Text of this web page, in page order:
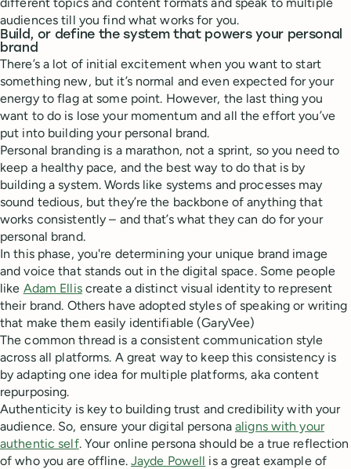
audiences till you find what works for you.
Build, or define the system that powers your personal
brand
There’s a lot of initial excitement when you want to start
something new, but it’s normal and even expected for your
energy to flag at some point. However, the last thing you
want to do is lose your momentum and all the effort you’ve
put into building your personal brand.
Personal branding is a marathon, not a sprint, so you need to
keep a healthy pace, and the best way to do that is by
building a system. Words like systems and processes may
sound tedious, but they’re the backbone of anything that
works consistently – and that’s what they can do for your
personal brand.
In this phase, you're determining your unique brand image
and voice that stands out in the digital space. Some people
like Adam Elliscreate a distinct visual identity to represent
their brand. Others have adopted styles of speaking or writing
that make them easily identifiable (GaryVee)
The common thread is a consistent communication style
across all platforms. A great way to keep this consistency is
by adapting one idea for multiple platforms, aka content
repurposing.
Authenticity is key to building trust and credibility with your
audience. So, ensure your digital personaaligns with your
authentic self. Your online persona should be a true reflection
of who you are offline. Jayde Powell is a great example of